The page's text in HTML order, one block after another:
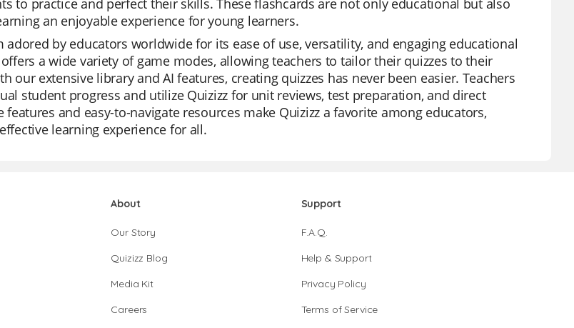
to practice and perfect their skills. These flashcards are not only educational but also
an enjoyable experience for young learners.
adored by educators worldwide for its ease of use, versatility, and engaging educational
a wide variety of game modes, allowing teachers to tailor their quizzes to their
our extensive library and AI features, creating quizzes has never been easier. Teachers
student progress and utilize Quizizz for unit reviews, test preparation, and direct
and easy-to-navigate resources make Quizizz a favorite among educators,
learning experience for all.
About
Our Story
Quizizz Blog
Media Kit
Careers
Support
F.A.Q.
Help & Support
Privacy Policy
Terms of Service